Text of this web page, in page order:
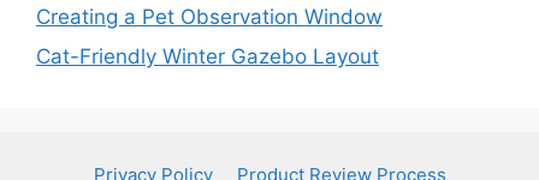
Creating a Pet Observation Window
Cat-Friendly Winter Gazebo Layout
Privacy Policy Product Review Process